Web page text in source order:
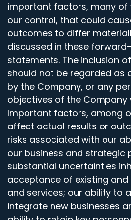
important factors, many of
our control, that could
outcomes to differ
discussed in these
statements. The inclusion
should not be regarded as
by the Company, or any
objectives of the Company
Important factors, among
affect actual results or
risks associated with our
our business and strategic
substantial uncertainties
acceptance of existing
and services; our ability to
integrate new businesses